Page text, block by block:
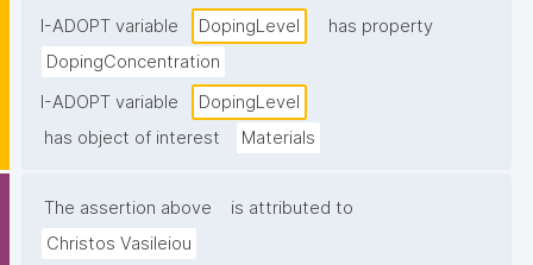
I-ADOPT variable
DopingLevel
has property
DopingConcentration
I-ADOPT variable
DopingLevel
has object of interest
Materials
The assertion above
is attributed to
Christos Vasileiou